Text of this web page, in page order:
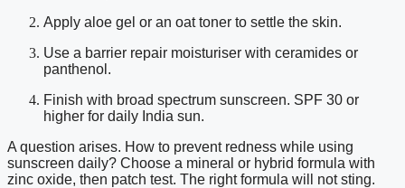
Apply aloe gel or an oat toner to settle the skin.
Use a barrier repair moisturiser with ceramides or
panthenol.
Finish with broad spectrum sunscreen. SPF 30 or
higher for daily India sun.
A question arises. How to prevent redness while using
sunscreen daily? Choose a mineral or hybrid formula with
zinc oxide, then patch test. The right formula will not sting.